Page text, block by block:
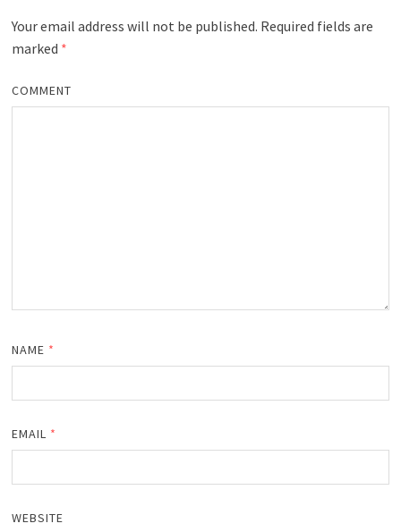
Your email address will not be published. Required fields are
marked *
COMMENT
NAME *
EMAIL *
WEBSITE